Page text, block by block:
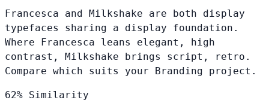
Francesca and Milkshake are both display
typefaces sharing a display foundation.
Where Francesca leans elegant, high
contrast, Milkshake brings script, retro.
Compare which suits your Branding project.
62% Similarity